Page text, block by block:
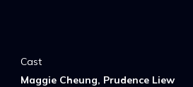
Cast
Maggie Cheung, Prudence Liew